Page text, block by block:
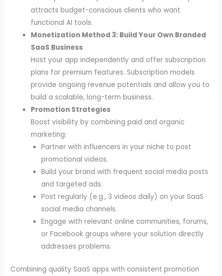
attracts budget-conscious clients who want
functional AI tools.
Monetization Method 3: Build Your Own Branded
SaaS Business
Host your app independently and offer subscription
plans for premium features. Subscription models
provide ongoing revenue potentials and allow you to
build a scalable, long-term business.
Promotion Strategies
Boost visibility by combining paid and organic
marketing:
Partner with influencers in your niche to post
promotional videos.
Build your brand with frequent social media posts
and targeted ads.
Post regularly (e.g., 3 videos daily) on your SaaS
social media channels.
Engage with relevant online communities, forums,
or Facebook groups where your solution directly
addresses problems.
Combining quality SaaS apps with consistent promotion